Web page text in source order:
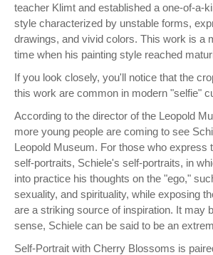
teacher Klimt and established a one-of-a-
style characterized by unstable forms,
drawings, and vivid colors. This work is a
time when his painting style reached
If you look closely, you'll notice that the
this work are common in modern "selfie"
According to the director of the Leopold
more young people are coming to see
Leopold Museum. For those who express
self-portraits, Schiele's self-portraits, in
into practice his thoughts on the "ego,"
sexuality, and spirituality, while exposing
are a striking source of inspiration. It may
sense, Schiele can be said to be an
Self-Portrait with Cherry Blossoms is